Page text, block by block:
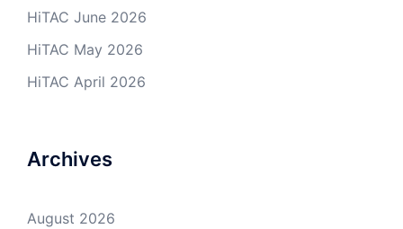
HiTAC June 2026
HiTAC May 2026
HiTAC April 2026
Archives
August 2026